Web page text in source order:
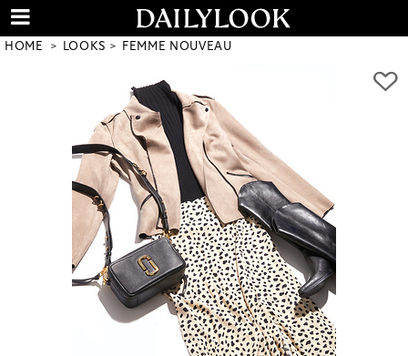
HOME LOOKS FEMME NOUVEAU